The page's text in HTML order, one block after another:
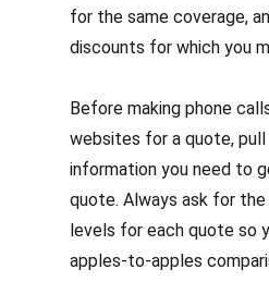
for the same coverage,
discounts for which you
Before making phone
websites for a quote,
information you need to
quote. Always ask for
levels for each quote so
apples-to-apples